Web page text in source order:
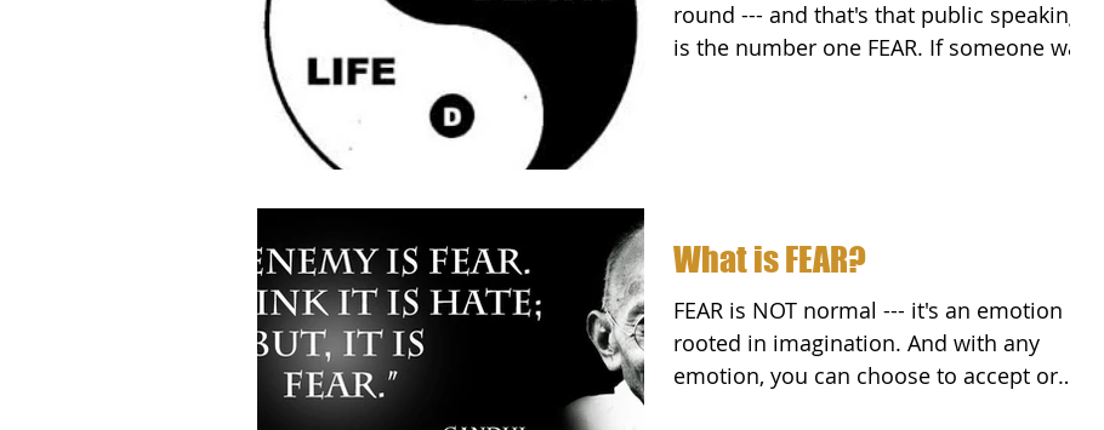
round --- and that's that public speaking
is the number one FEAR. If someone was
What is FEAR?
FEAR is NOT normal --- it's an emotion
rooted in imagination. And with any
emotion, you can choose to accept or